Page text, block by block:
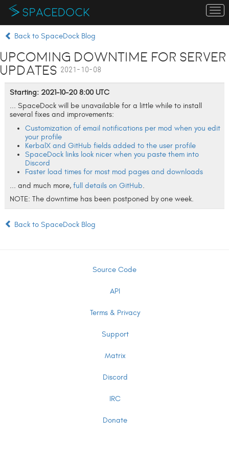
Back to SpaceDock Blog
Upcoming Downtime for Server
Updates 2021-10-08
Starting: 2021-10-20 8:00 UTC
... SpaceDock will be unavailable for a little while to install
several fixes and improvements:
Customization of email notifications per mod when you edit
your profile
KerbalX and GitHub fields added to the user profile
SpaceDock links look nicer when you paste them into
Discord
Faster load times for most mod pages and downloads
... and much more, full details on GitHub.
NOTE: The downtime has been postponed by one week.
Back to SpaceDock Blog
Source Code
API
Terms & Privacy
Support
Matrix
Discord
IRC
Donate